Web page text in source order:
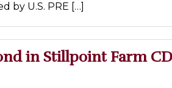
by U.S. PRE […]
in Stillpoint Farm